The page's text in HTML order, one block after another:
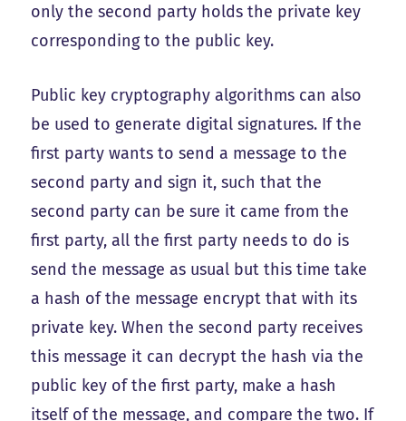
only the second party holds the private key
corresponding to the public key.
Public key cryptography algorithms can also
be used to generate digital signatures. If the
first party wants to send a message to the
second party and sign it, such that the
second party can be sure it came from the
first party, all the first party needs to do is
send the message as usual but this time take
a hash of the message encrypt that with its
private key. When the second party receives
this message it can decrypt the hash via the
public key of the first party, make a hash
itself of the message, and compare the two. If